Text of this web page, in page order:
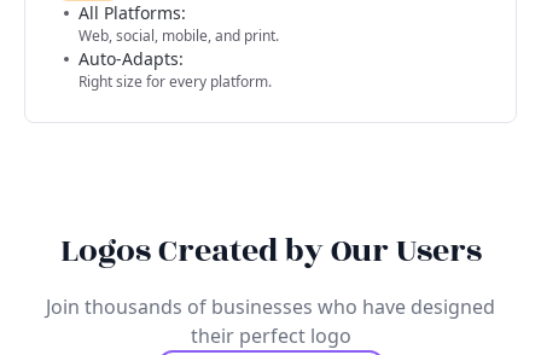
All Platforms:
Web, social, mobile, and print.
Auto-Adapts:
Right size for every platform.
Logos Created by Our Users
Join thousands of businesses who have designed
their perfect logo